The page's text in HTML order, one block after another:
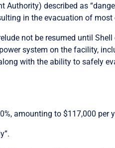
Authority) described as
in the evacuation of most
not be resumed until
system on the facility,
with the ability to safely
amounting to $117,000 per